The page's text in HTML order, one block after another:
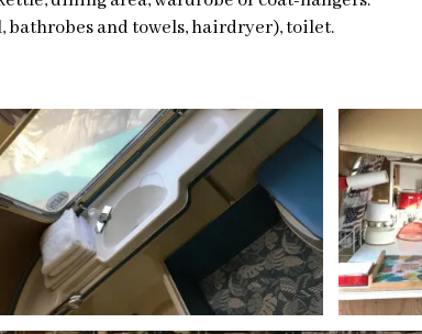
bathrobes and towels, hairdryer), toilet.